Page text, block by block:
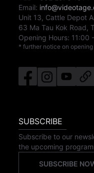
Email:
Unit 13, Cattle Depot
63 Ma Tau Kok Road,
Opening Hours: 11:00 -
* further notice on
SUBSCRIBE
Subscribe to our
the upcoming
SUBSCRIBE